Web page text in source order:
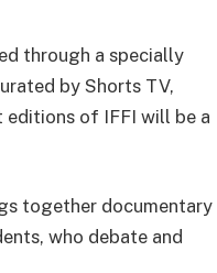
through a specially
by Shorts TV,
editions of IFFI will be a
together documentary
who debate and